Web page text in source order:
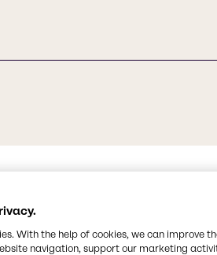
With the help of cookies, we can improve
navigation, support our marketing